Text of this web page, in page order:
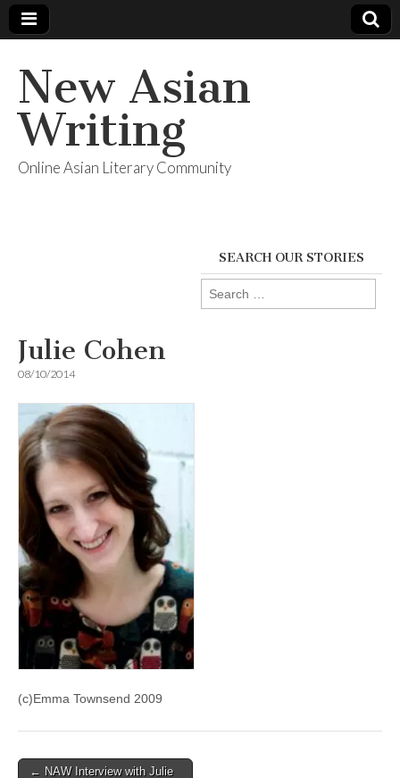
New Asian
Writing
Online Asian Literary Community
SEARCH OUR STORIES
Search
for:
Julie Cohen
08/10/2014
(c)Emma Townsend 2009
Post
← NAW Interview with Julie